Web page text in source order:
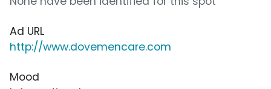
Ad URL
http://www.dovemencare.com
Mood